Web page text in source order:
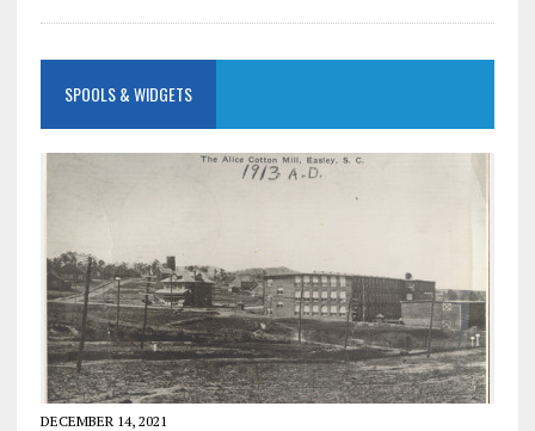
SPOOLS & WIDGETS
DECEMBER 14, 2021